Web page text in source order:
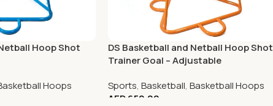
Hoop Shot
Hoops
DS Basketball and Netball Hoop Shot
Trainer Goal – Adjustable
Sports, Basketball, Basketball Hoops
AED650.00